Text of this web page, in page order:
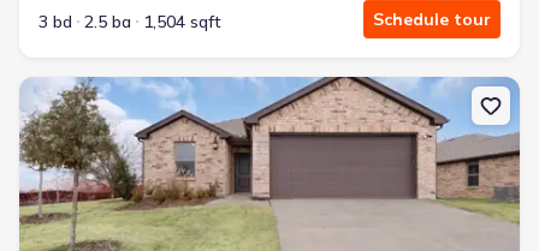
3 bd
2.5 ba 1,504 sqft Schedule tour
New construction Single-Family house 370 Cypress Ln, Sulphur